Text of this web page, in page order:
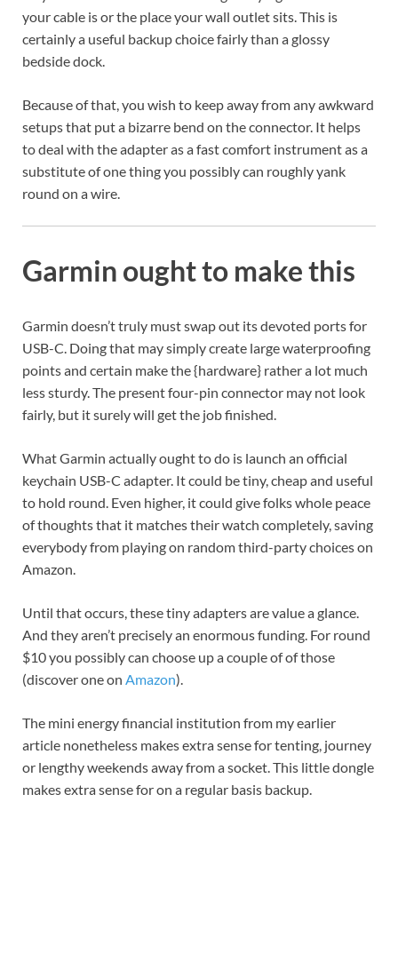
your cable is or the place your wall outlet sits. This is
certainly a useful backup choice fairly than a glossy
bedside dock.
Because of that, you wish to keep away from any awkward
setups that put a bizarre bend on the connector. It helps
to deal with the adapter as a fast comfort instrument as a
substitute of one thing you possibly can roughly yank
round on a wire.
Garmin ought to make this
Garmin doesn’t truly must swap out its devoted ports for
USB-C. Doing that may simply create large waterproofing
points and certain make the {hardware} rather a lot much
less sturdy. The present four-pin connector may not look
fairly, but it surely will get the job finished.
What Garmin actually ought to do is launch an official
keychain USB-C adapter. It could be tiny, cheap and useful
to hold round. Even higher, it could give folks whole peace
of thoughts that it matches their watch completely, saving
everybody from playing on random third-party choices on
Amazon.
Until that occurs, these tiny adapters are value a glance.
And they aren’t precisely an enormous funding. For round
$10 you possibly can choose up a couple of of those
(discover one on Amazon).
The mini energy financial institution from my earlier
article nonetheless makes extra sense for tenting, journey
or lengthy weekends away from a socket. This little dongle
makes extra sense for on a regular basis backup.